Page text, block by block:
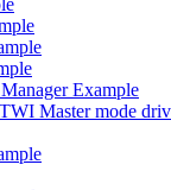
Example
Master mode